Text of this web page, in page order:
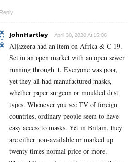
Reply
JohnHartley April 30, 2020 At 15:06
Aljazeera had an item on Africa & C-19.
Set in an open market with an open sewer
running through it. Everyone was poor,
yet they all had manufactured masks,
whether paper surgeon or moulded dust
types. Whenever you see TV of foreign
countries, ordinary people seem to have
easy access to masks. Yet in Britain, they
are either non-available or marked up
twenty times normal price or more.